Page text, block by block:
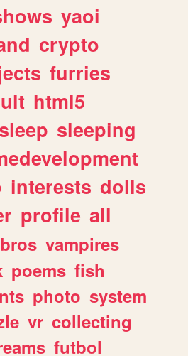
yaoi
crypto
furries
html5
sleep sleeping
interests dolls
profile all
vampires
poems fish
photo system
vr collecting
futbol